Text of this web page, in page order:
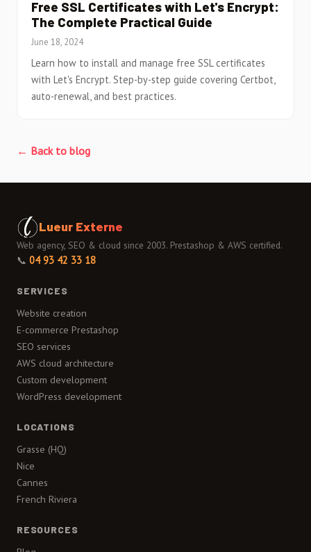
Free SSL Certificates with Let's Encrypt:
The Complete Practical Guide
June 18, 2024
Learn how to install and manage free SSL certificates
with Let's Encrypt. Step-by-step guide covering Certbot,
auto-renewal, and best practices.
← Back to blog
Lueur Externe
Web agency, SEO & cloud since 2003. Prestashop & AWS certified.
📞 04 93 42 33 18
SERVICES
Website creation
E-commerce Prestashop
SEO services
AWS cloud architecture
Custom development
WordPress development
LOCATIONS
Grasse (HQ)
Nice
Cannes
French Riviera
RESOURCES